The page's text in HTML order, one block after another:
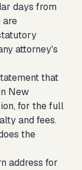
days from
are
attorney's
that
New
for the full
and fees.
the
address for